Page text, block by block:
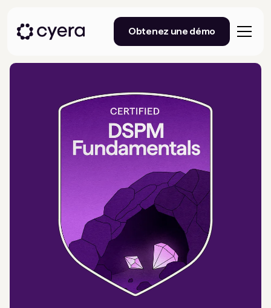
Obtenez une démo